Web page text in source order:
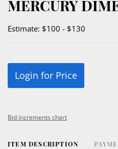
MERCURY
Estimate: $100 - $130
Login for Price
Bid increments chart
ITEM DESCRIPTION